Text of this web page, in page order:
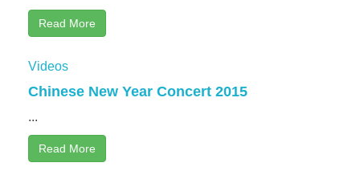
Read More
Videos
Chinese New Year Concert 2015
...
Read More